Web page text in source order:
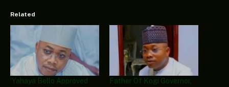
Related
‘Yahaya Bello Approved
Father Of Kogi Governor,